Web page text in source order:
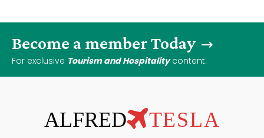
Become a member Today
For exclusive Tourism and Hospitalitycontent.
ALFRED TESLA